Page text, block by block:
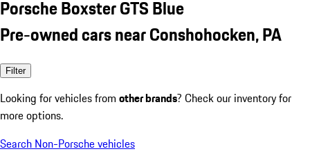
Porsche Boxster GTS Blue
Pre-owned cars near Conshohocken, PA
Filter
Looking for vehicles from other brands? Check our inventory for
more options.
Search Non-Porsche vehicles